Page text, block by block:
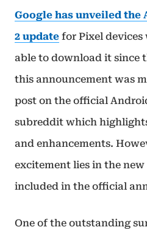
Google has unveiled the
2 update for Pixel
able to download it since
this announcement was
post on the official
subreddit which
and enhancements.
excitement lies in the
included in the official
One of the outstanding